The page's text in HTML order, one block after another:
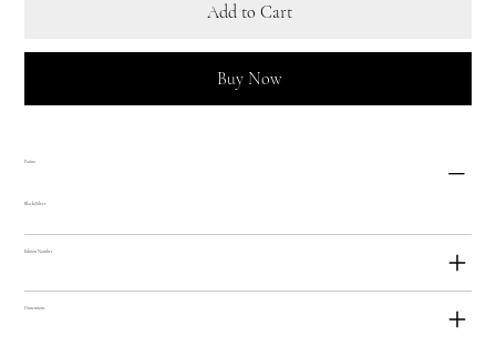
Add to Cart
Buy Now
Patina
Black/Silver
Edition Number
Dimensions